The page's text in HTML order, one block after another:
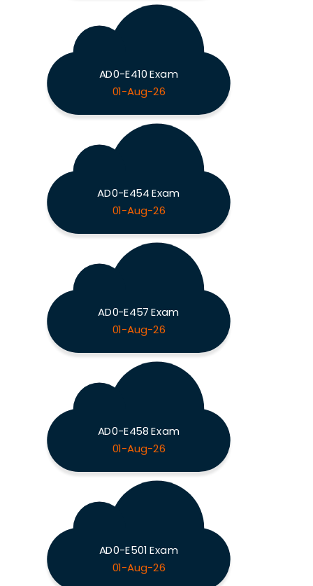
AD0-E410 Exam
01-Aug-26
AD0-E454 Exam
01-Aug-26
AD0-E457 Exam
01-Aug-26
AD0-E458 Exam
01-Aug-26
AD0-E501 Exam
01-Aug-26